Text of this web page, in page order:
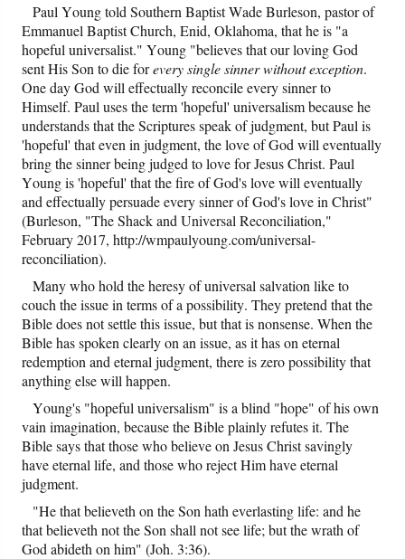
Paul Young told Southern Baptist Wade Burleson, pastor of
Emmanuel Baptist Church, Enid, Oklahoma, that he is "a
hopeful universalist." Young "believes that our loving God
sent His Son to die forevery single sinner without exception.
One day God will effectually reconcile every sinner to
Himself. Paul uses the term 'hopeful' universalism because he
understands that the Scriptures speak of judgment, but Paul is
'hopeful' that even in judgment, the love of God will eventually
bring the sinner being judged to love for Jesus Christ. Paul
Young is 'hopeful' that the fire of God's love will eventually
and effectually persuade every sinner of God's love in Christ"
(Burleson, "The Shack and Universal Reconciliation,"
February 2017, http://wmpaulyoung.com/universal-
reconciliation).
Many who hold the heresy of universal salvation like to
couch the issue in terms of a possibility. They pretend that the
Bible does not settle this issue, but that is nonsense. When the
Bible has spoken clearly on an issue, as it has on eternal
redemption and eternal judgment, there is zero possibility that
anything else will happen.
Young's "hopeful universalism" is a blind "hope" of his own
vain imagination, because the Bible plainly refutes it. The
Bible says that those who believe on Jesus Christ savingly
have eternal life, and those who reject Him have eternal
judgment.
"He that believeth on the Son hath everlasting life: and he
that believeth not the Son shall not see life; but the wrath of
God abideth on him" (Joh. 3:36).